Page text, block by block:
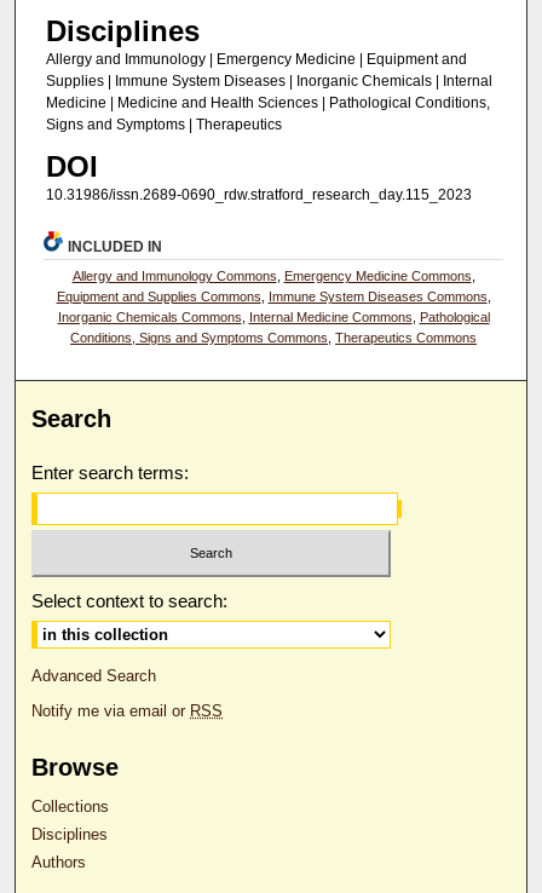
Disciplines
Allergy and Immunology | Emergency Medicine | Equipment and
Supplies | Immune System Diseases | Inorganic Chemicals | Internal
Medicine | Medicine and Health Sciences | Pathological Conditions,
Signs and Symptoms | Therapeutics
DOI
10.31986/issn.2689-0690_rdw.stratford_research_day.115_2023
INCLUDED IN
Allergy and Immunology Commons, Emergency Medicine Commons,
Equipment and Supplies Commons, Immune System Diseases Commons,
Inorganic Chemicals Commons, Internal Medicine Commons, Pathological
Conditions, Signs and Symptoms Commons,Therapeutics Commons
Search
Enter search terms:
Select context to search:
Advanced Search
Notify me via email or RSS
Browse
Collections
Disciplines
Authors